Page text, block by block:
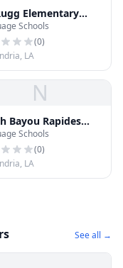
Elementary
Schools
(0)
LA
N
Bayou Rapides
School
Schools
(0)
LA
See all →